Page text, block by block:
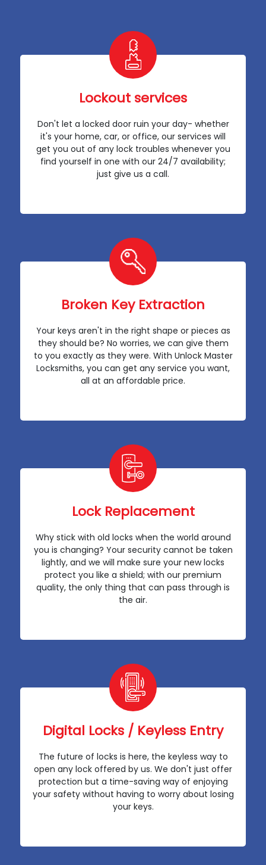
Lockout services
Don't let a locked door ruin your day- whether
it's your home, car, or office, our services will
get you out of any lock troubles whenever you
find yourself in one with our 24/7 availability;
just give us a call.
Broken Key Extraction
Your keys aren't in the right shape or pieces as
they should be? No worries, we can give them
to you exactly as they were. With Unlock Master
Locksmiths, you can get any service you want,
all at an affordable price.
Lock Replacement
Why stick with old locks when the world around
you is changing? Your security cannot be taken
lightly, and we will make sure your new locks
protect you like a shield; with our premium
quality, the only thing that can pass through is
the air.
Digital Locks / Keyless Entry
The future of locks is here, the keyless way to
open any lock offered by us. We don't just offer
protection but a time-saving way of enjoying
your safety without having to worry about losing
your keys.